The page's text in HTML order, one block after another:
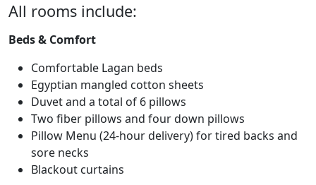
All rooms include:
Beds & Comfort
Comfortable Lagan beds
Egyptian mangled cotton sheets
Duvet and a total of 6 pillows
Two fiber pillows and four down pillows
Pillow Menu (24-hour delivery) for tired backs and
sore necks
Blackout curtains